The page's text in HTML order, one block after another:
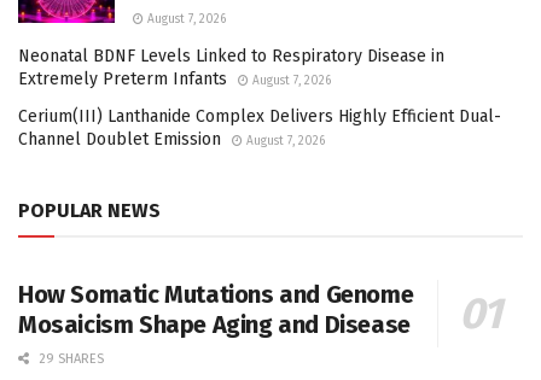
August 7, 2026
Neonatal BDNF Levels Linked to Respiratory Disease in
Extremely Preterm Infants
August 7, 2026
Cerium(III) Lanthanide Complex Delivers Highly Efficient Dual-
Channel Doublet Emission
August 7, 2026
POPULAR NEWS
How Somatic Mutations and Genome
Mosaicism Shape Aging and Disease
29 SHARES